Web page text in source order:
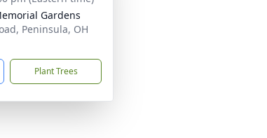
Gardens
Peninsula, OH
Plant Trees